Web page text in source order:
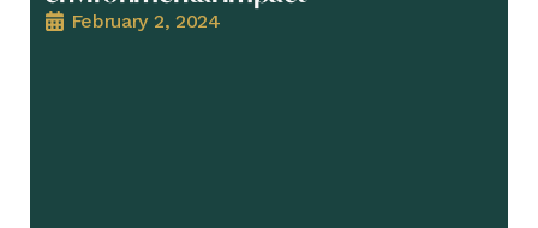
February 2, 2024